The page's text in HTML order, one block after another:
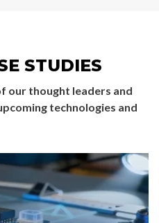
STUDIES
our thought leaders and
technologies and